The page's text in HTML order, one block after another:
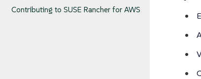
Contributing to SUSE Rancher for AWS